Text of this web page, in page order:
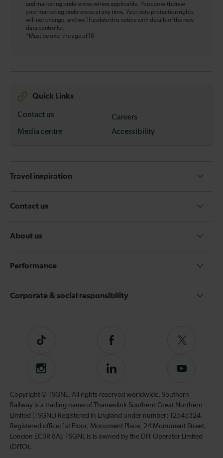
and marketing preferences where applicable. You can withdraw
your marketing preferences at any time. Your data protection rights
will not change, and we’ll update this notice with details of the new
data controller.
*Must be over the age of 16
Quick Links
Contact us
Careers
Media centre
Accessibility
Travel inspiration
Contact us
About us
Performance
Corporate & social responsibility
Tiktok
Follow
on
Facebook
Follow
on
Instagram
Follow
on
LinkedIn
Subscribe
our
YouTube
channel
Copyright © TSGNL. All rights reserved worldwide. Southern
Railway is a trading name of Thameslink Southern Great Northern
Limited (TSGNL) Registered in England under number: 12545324.
Registered office: 1st Floor, Monument Place, 24 Monument Street,
London EC3R 8AJ. TSGNL is is owned by the DfT Operator Limited
(DfTO).